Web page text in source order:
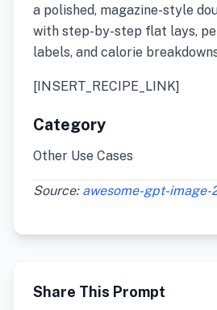
a polished, magazine-style
with step-by-step flat lays,
labels, and calorie
[INSERT_RECIPE_LINK]
Category
Other Use Cases
Source: awesome-gpt-image-
Share This Prompt